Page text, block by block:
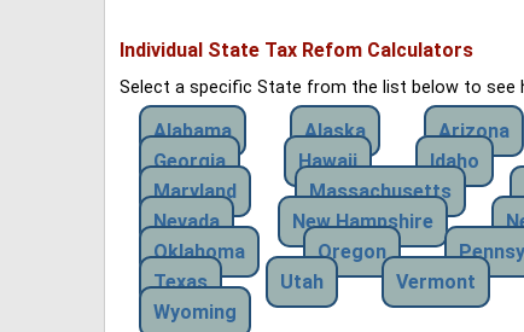
Individual State Tax Refom Calculators
Select a specific State from the list below to see
Alabama Alaska Arizona
Georgia
Hawaii Idaho
Maryland
Massachusetts
Nevada
New Hampshire
Oklahoma
Oregon
Texas
Utah Vermont
Wyoming